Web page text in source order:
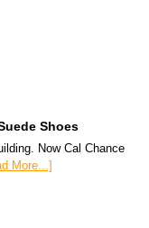
Shoes
Now Cal Chance
More...]